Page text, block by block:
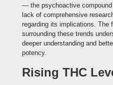
— the psychoactive
lack of comprehensive
regarding its implications. The
surrounding these trends
deeper understanding and
potency.
Rising THC